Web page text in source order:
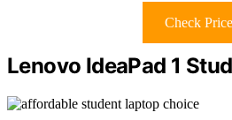
Check Price
Lenovo IdeaPad 1